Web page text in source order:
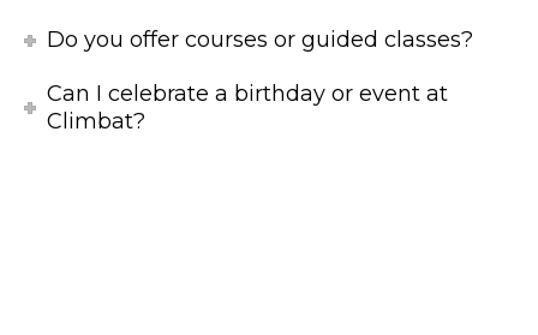
Do you offer courses or guided classes?
Can I celebrate a birthday or event at
Climbat?